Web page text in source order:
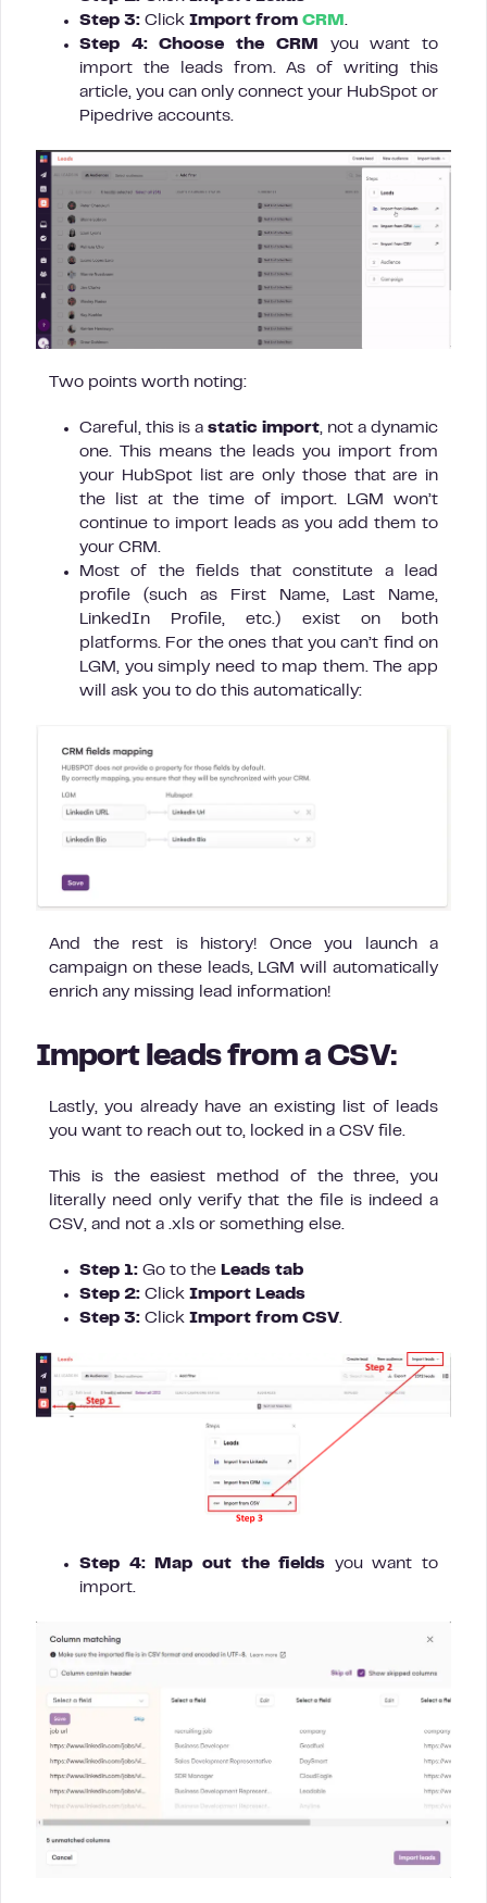
Step 3: Click Import from CRM .
Step 4: Choose the CRM you want to
import the leads from. As of writing this
article, you can only connect your HubSpot or
Pipedrive accounts.
Two points worth noting:
Careful, this is a static import, not a dynamic
one. This means the leads you import from
your HubSpot list are only those that are in
the list at the time of import. LGM won’t
continue to import leads as you add them to
your CRM.
Most of the fields that constitute a lead
profile (such as First Name, Last Name,
LinkedIn Profile, etc.) exist on both
platforms. For the ones that you can’t find on
LGM, you simply need to map them. The app
will ask you to do this automatically:
And the rest is history! Once you launch a
campaign on these leads, LGM will automatically
enrich any missing lead information!
Import leads from a CSV:
Lastly, you already have an existing list of leads
you want to reach out to, locked in a CSV file.
This is the easiest method of the three, you
literally need only verify that the file is indeed a
CSV, and not a .xls or something else.
Step 1: Go to the Leads tab
Step 2: Click Import Leads
Step 3: Click Import from CSV.
Step 4: Map out the fields you want to
import.